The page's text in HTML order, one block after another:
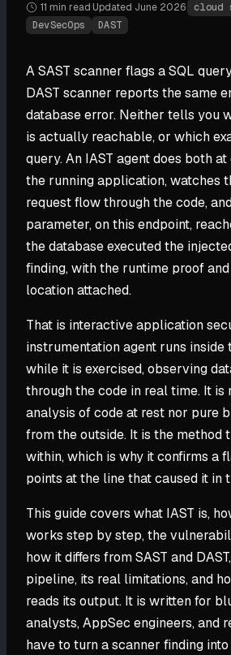
11 min read Updated June 2026
cloud
DevSecOps
DAST
A SAST scanner flags a SQL
DAST scanner reports the same
database error. Neither tells you
is actually reachable, or which
query. An IAST agent does both
the running application, watches
request flow through the code,
parameter, on this endpoint,
the database executed the
finding, with the runtime proof
location attached.
That is interactive application
instrumentation agent runs
while it is exercised, observing
through the code in real time. It is
analysis of code at rest nor pure
from the outside. It is the method
within, which is why it confirms a
points at the line that caused it in
This guide covers what IAST is,
works step by step, the
how it differs from SAST and
pipeline, its real limitations, and
reads its output. It is written for
analysts, AppSec engineers, and
have to turn a scanner finding